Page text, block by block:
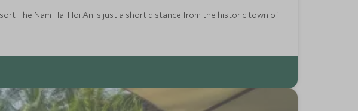
The Nam Hai Hoi An is just a short distance from the historic town of